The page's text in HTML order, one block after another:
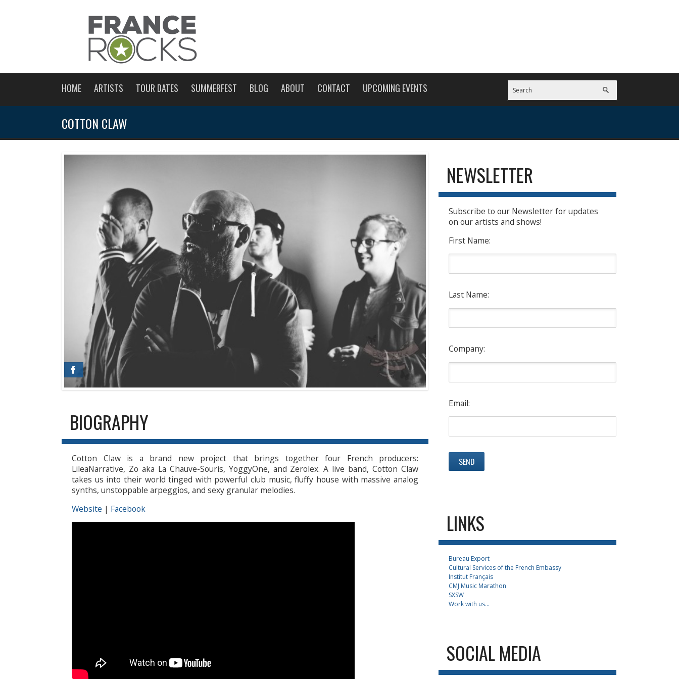
HOME ARTISTS TOUR DATES SUMMERFEST BLOG ABOUT CONTACT UPCOMING EVENTS
COTTON CLAW
BIOGRAPHY
Cotton Claw is a brand new project that brings together four French producers:
LileaNarrative, Zo aka La Chauve-Souris, YoggyOne, and Zerolex. A live band, Cotton Claw
takes us into their world tinged with powerful club music, fluffy house with massive analog
synths, unstoppable arpeggios, and sexy granular melodies.
Website | Facebook
NEWSLETTER
Subscribe to our Newsletter for updates
on our artists and shows!
First Name:
Last Name:
Company:
Email:
LINKS
Bureau Export
Cultural Services of the French Embassy
Institut Français
CMJ Music Marathon
SXSW
Work with us...
SOCIAL MEDIA